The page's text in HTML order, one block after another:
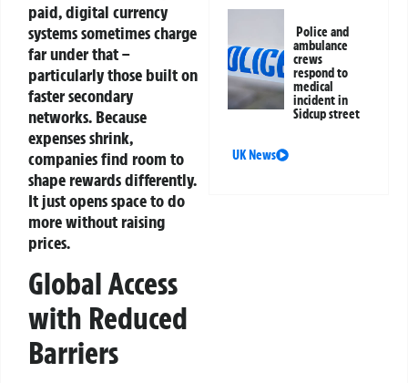
paid, digital currency
systems sometimes charge
far under that –
particularly those built on
faster secondary
networks. Because
expenses shrink,
companies find room to
shape rewards differently.
It just opens space to do
more without raising
prices.
Global Access
with Reduced
Barriers
Police and
ambulance
crews
respond to
medical
incident in
Sidcup street
UK News